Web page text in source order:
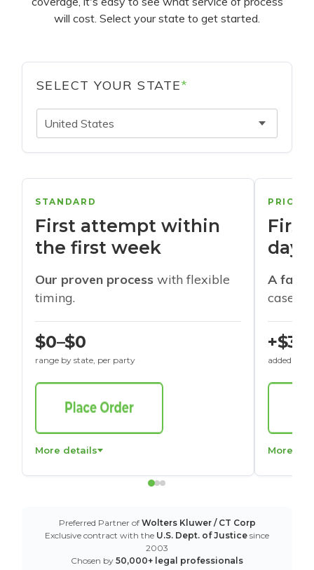
will cost. Select your state to get started.
SELECT YOUR STATE*
United States
STANDARD
First attempt within
the first week
Our proven process with flexible
timing.
$0–$0
range by state, per party
More details
days
A
cases
+$30
added to
More
Preferred Partner of Wolters Kluwer / CT Corp
Exclusive contract with the U.S. Dept. of Justice since
2003
Chosen by 50,000+ legal professionals